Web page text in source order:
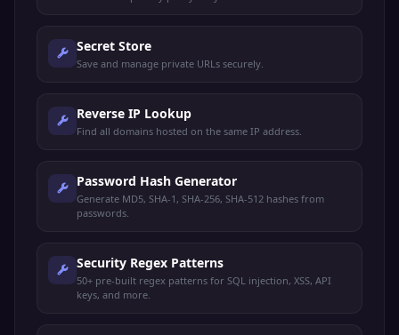
Secret Store
Save and manage private URLs securely.
Reverse IP Lookup
Find all domains hosted on the same IP address.
Password Hash Generator
Generate MD5, SHA-1, SHA-256, SHA-512 hashes from
passwords.
Security Regex Patterns
50+ pre-built regex patterns for SQL injection, XSS, API
keys, and more.